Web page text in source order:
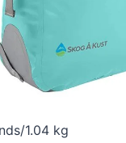
1.04 kg